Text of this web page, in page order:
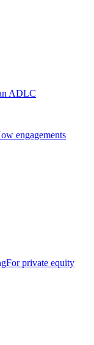
ADLC
engagements
For private equity